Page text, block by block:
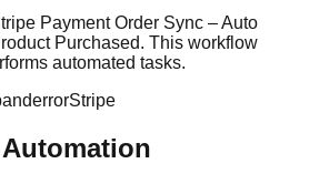
Payment Order Sync – Auto
Purchased. This workflow
automated tasks.
Stripe